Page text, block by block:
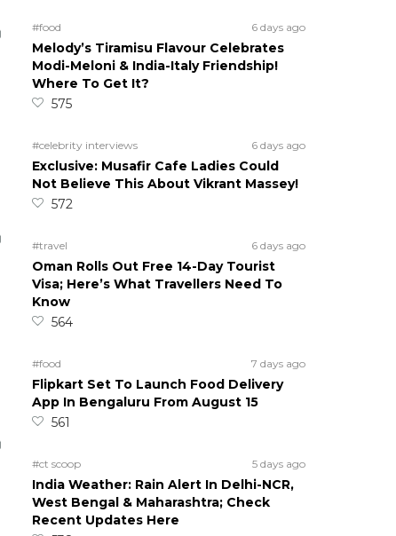
#food 6 days ago
Melody’s Tiramisu Flavour Celebrates
Modi-Meloni & India-Italy Friendship!
Where To Get It?
575
#celebrity interviews 6 days ago
Exclusive: Musafir Cafe Ladies Could
Not Believe This About Vikrant Massey!
572
#travel 6 days ago
Oman Rolls Out Free 14-Day Tourist
Visa; Here’s What Travellers Need To
Know
564
#food 7 days ago
Flipkart Set To Launch Food Delivery
App In Bengaluru From August 15
561
#ct scoop 5 days ago
India Weather: Rain Alert In Delhi-NCR,
West Bengal & Maharashtra; Check
Recent Updates Here